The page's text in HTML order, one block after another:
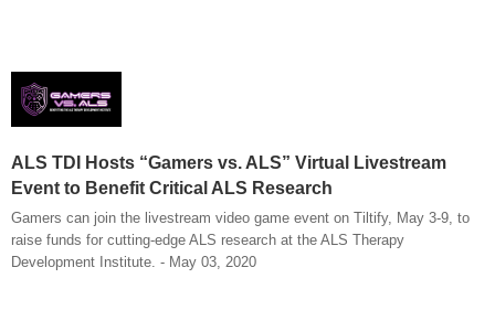
ALS TDI Hosts “Gamers vs. ALS” Virtual Livestream
Event to Benefit Critical ALS Research
Gamers can join the livestream video game event on Tiltify, May 3-9, to
raise funds for cutting-edge ALS research at the ALS Therapy
Development Institute. - May 03, 2020